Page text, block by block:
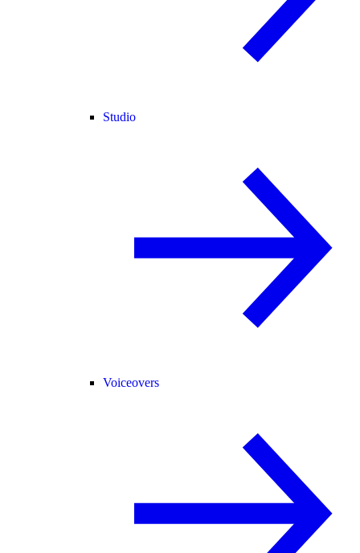
Studio
Voiceovers